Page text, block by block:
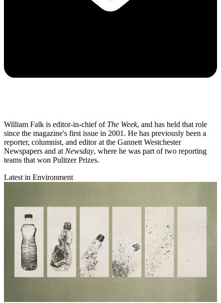
William Falk is editor-in-chief of The Week, and has held that role
since the magazine's first issue in 2001. He has previously been a
reporter, columnist, and editor at the Gannett Westchester
Newspapers and at Newsday, where he was part of two reporting
teams that won Pulitzer Prizes.
Latest in Environment